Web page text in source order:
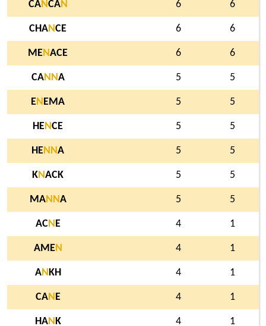
CANCAN 6 6
CHANCE 6 6
MENACE 6 6
CAN NA 5 5
EN EMA 5 5
HENCE 5 5
HEN NA 5 5
KNACK 5 5
MAN NA 5 5
ACN E 4 1
AMEN 4 1
AN KH 4 1
CAN E 4 1
HAN K 4 1